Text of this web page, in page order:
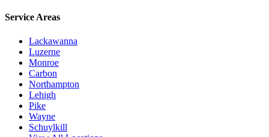
Service Areas
Lackawanna
Luzerne
Monroe
Carbon
Northampton
Lehigh
Pike
Wayne
Schuylkill